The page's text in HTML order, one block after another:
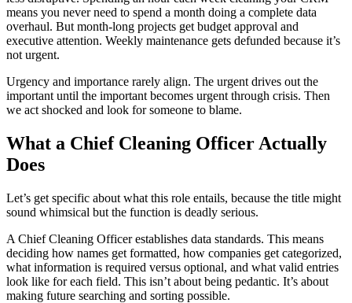
means you never need to spend a month doing a complete data
overhaul. But month-long projects get budget approval and
executive attention. Weekly maintenance gets defunded because it’s
not urgent.
Urgency and importance rarely align. The urgent drives out the
important until the important becomes urgent through crisis. Then
we act shocked and look for someone to blame.
What a Chief Cleaning Officer Actually
Does
Let’s get specific about what this role entails, because the title might
sound whimsical but the function is deadly serious.
A Chief Cleaning Officer establishes data standards. This means
deciding how names get formatted, how companies get categorized,
what information is required versus optional, and what valid entries
look like for each field. This isn’t about being pedantic. It’s about
making future searching and sorting possible.